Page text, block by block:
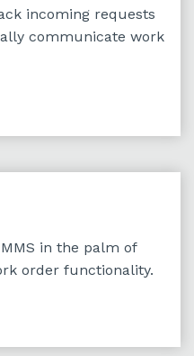
incoming requests
communicate work
in the palm of
order functionality.